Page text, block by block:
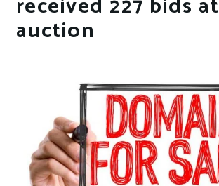
auction